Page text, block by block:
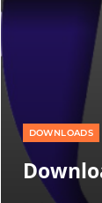
DOWNLOADS